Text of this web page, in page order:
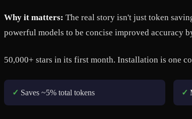
Why it matters: The real story isn't just token
powerful models to be concise improved accuracy
50,000+ stars in its first month. Installation is one
✓ Saves ~5% total tokens ✓